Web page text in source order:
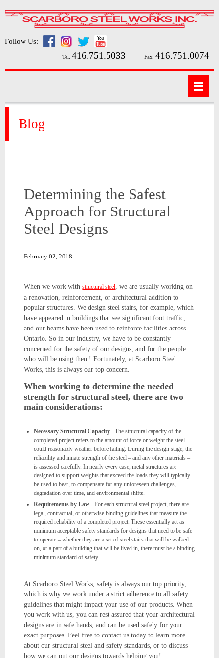
Follow Us:
Tel. 416.751.5033 Fax. 416.751.0074
Blog
Determining the Safest
Approach for Structural
Steel Designs
February 02, 2018
When we work withstructural steel , we are usually working on
a renovation, reinforcement, or architectural addition to
popular structures. We design steel stairs, for example, which
have appeared in buildings that see significant foot traffic,
and our beams have been used to reinforce facilities across
Ontario. So in our industry, we have to be constantly
concerned for the safety of our designs, and for the people
who will be using them! Fortunately, at Scarboro Steel
Works, this is always our top concern.
When working to determine the needed
strength for structural steel, there are two
main considerations:
Necessary Structural Capacity - The structural capacity of the
completed project refers to the amount of force or weight the steel
could reasonably weather before failing. During the design stage, the
reliability and innate strength of the steel – and any other materials –
is assessed carefully. In nearly every case, metal structures are
designed to support weights that exceed the loads they will typically
be used to bear, to compensate for any unforeseen challenges,
degradation over time, and environmental shifts.
Requirements by Law - For each structural steel project, there are
legal, contractual, or otherwise binding guidelines that measure the
required reliability of a completed project. These essentially act as
minimum acceptable safety standards for designs that need to be safe
to operate – whether they are a set of steel stairs that will be walked
on, or a part of a building that will be lived in, there must be a binding
minimum standard of safety.
At Scarboro Steel Works, safety is always our top priority,
which is why we work under a strict adherence to all safety
guidelines that might impact your use of our products. When
you work with us, you can rest assured that your architectural
designs are in safe hands, and can be used safely for your
exact purposes. Feel free to contact us today to learn more
about our structural steel and safety standards, or to discuss
how we can put our designs towards helping you!